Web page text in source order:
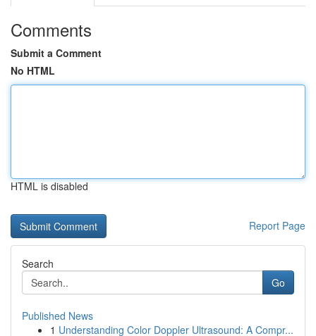
Comments
Submit a Comment
No HTML
HTML is disabled
Report Page
Search
Go
Published News
1 Understanding Color Doppler Ultrasound: A Compr...